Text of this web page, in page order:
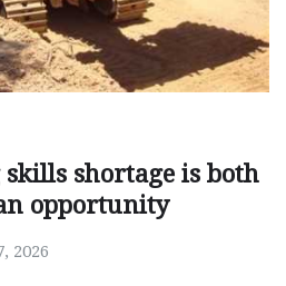
skills shortage is both
opportunity
2026